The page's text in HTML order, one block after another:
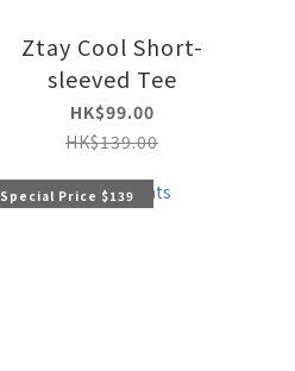
Ztay Cool Short-
sleeved Tee
HK$99.00
HK$139.00
Special Price $139